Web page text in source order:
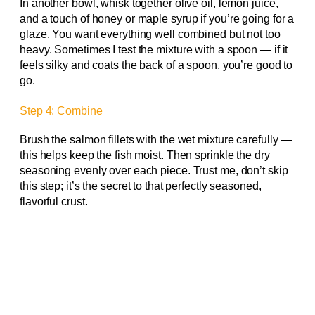
In another bowl, whisk together olive oil, lemon juice,
and a touch of honey or maple syrup if you’re going for a
glaze. You want everything well combined but not too
heavy. Sometimes I test the mixture with a spoon — if it
feels silky and coats the back of a spoon, you’re good to
go.
Step 4: Combine
Brush the salmon fillets with the wet mixture carefully —
this helps keep the fish moist. Then sprinkle the dry
seasoning evenly over each piece. Trust me, don’t skip
this step; it’s the secret to that perfectly seasoned,
flavorful crust.